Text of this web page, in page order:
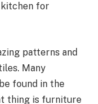
kitchen for
patterns and
Many
found in the
thing is furniture